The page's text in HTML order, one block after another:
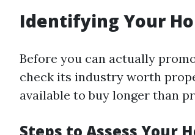
Identifying Your
Before you can actually
check its industry worth
available to buy longer than